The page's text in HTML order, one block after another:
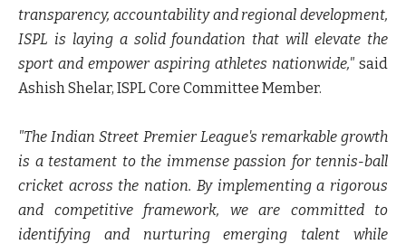
transparency, accountability and regional development,
ISPL is laying a solid foundation that will elevate the
sport and empower aspiring athletes nationwide," said
Ashish Shelar, ISPL Core Committee Member.
"The Indian Street Premier League's remarkable growth
is a testament to the immense passion for tennis-ball
cricket across the nation. By implementing a rigorous
and competitive framework, we are committed to
identifying and nurturing emerging talent while